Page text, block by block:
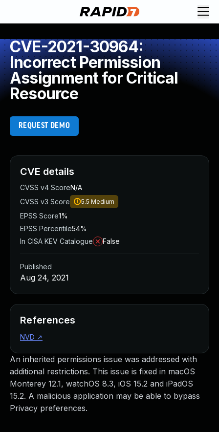
CVE-2021-30964:
Incorrect Permission
Assignment for Critical
Resource
REQUEST DEMO
An inherited permissions issue was addressed with
additional restrictions. This issue is fixed in macOS
Monterey 12.1, watchOS 8.3, iOS 15.2 and iPadOS
15.2. A malicious application may be able to bypass
Privacy preferences.
CVE details
CVSS v4 ScoreN/A
CVSS v3 Score
5.5 Medium
EPSS Score1%
EPSS Percentile54%
In CISA KEV Catalogue
False
Published
Aug 24, 2021
References
NVD ↗